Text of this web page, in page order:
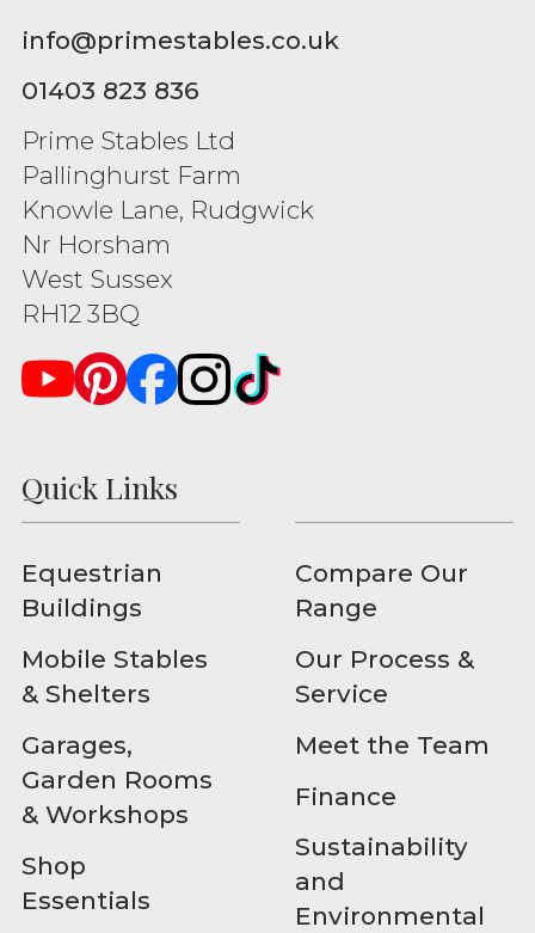
info@primestables.co.uk
01403 823 836
Prime Stables Ltd
Pallinghurst Farm
Knowle Lane, Rudgwick
Nr Horsham
West Sussex
RH12 3BQ
Quick Links
Equestrian
Buildings
Mobile Stables
& Shelters
Garages,
Garden Rooms
& Workshops
Shop
Essentials
Compare Our
Range
Our Process &
Service
Meet the Team
Finance
Sustainability
and
Environmental